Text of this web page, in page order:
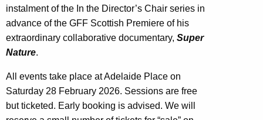
instalment of the In the Director’s Chair series in
advance of the GFF Scottish Premiere of his
extraordinary collaborative documentary, Super
Nature.
All events take place at Adelaide Place on
Saturday 28 February 2026. Sessions are free
but ticketed. Early booking is advised. We will